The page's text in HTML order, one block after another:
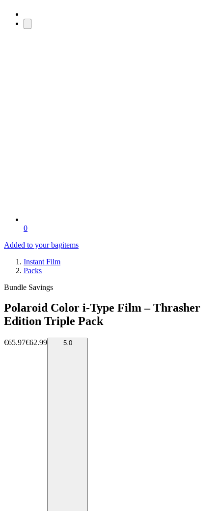
0
Added to your bagitems
Instant Film
Packs
Bundle Savings
Polaroid Color i-Type Film – Thrasher
Edition Triple Pack
€65.97€62.99 5.0